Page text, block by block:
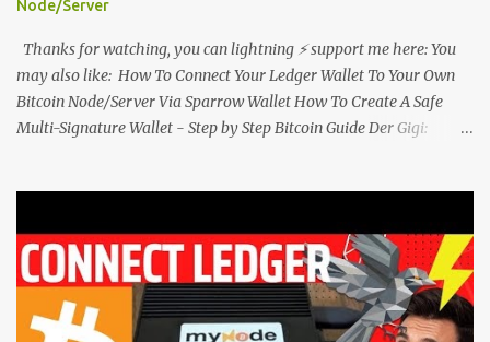
Node/Server
Thanks for watching, you can lightning ⚡ support me here: You
may also like: How To Connect Your Ledger Wallet To Your Own
Bitcoin Node/Server Via Sparrow Wallet How To Create A Safe
Multi-Signature Wallet - Step by Step Bitcoin Guide Der Gigi: